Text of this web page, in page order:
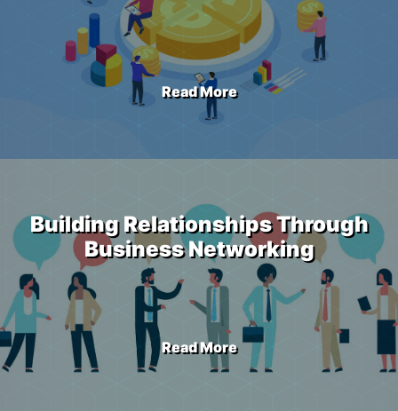
Read More
Building Relationships Through
Business Networking
Read More